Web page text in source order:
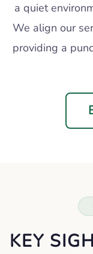
a quiet
We align our
providing a
KEY